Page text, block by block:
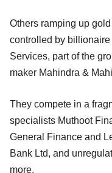
Others ramping up
controlled by billionaire
Services, part of the
maker Mahindra &
They compete in a
specialists Muthoot
General Finance and
Bank Ltd, and
more.